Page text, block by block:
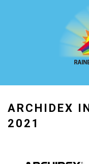
ARCHIDEX
2021